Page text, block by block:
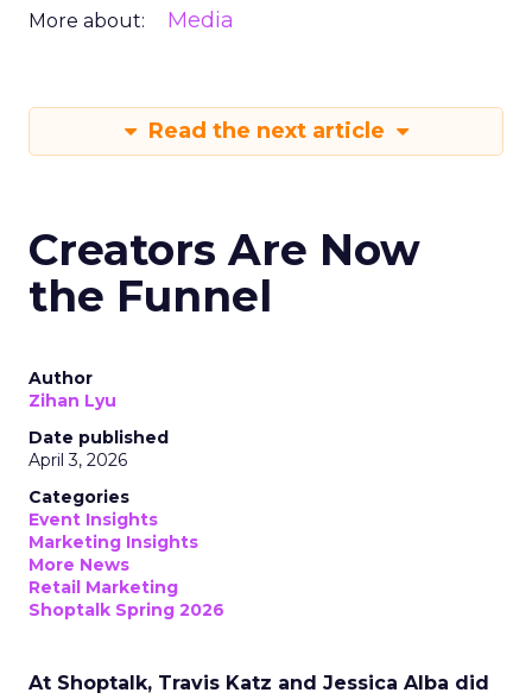
More about: Media
Read the next article
Creators Are Now
the Funnel
Author
Zihan Lyu
Date published
April 3, 2026
Categories
Event Insights
Marketing Insights
More News
Retail Marketing
Shoptalk Spring 2026
At Shoptalk, Travis Katz and Jessica Alba did